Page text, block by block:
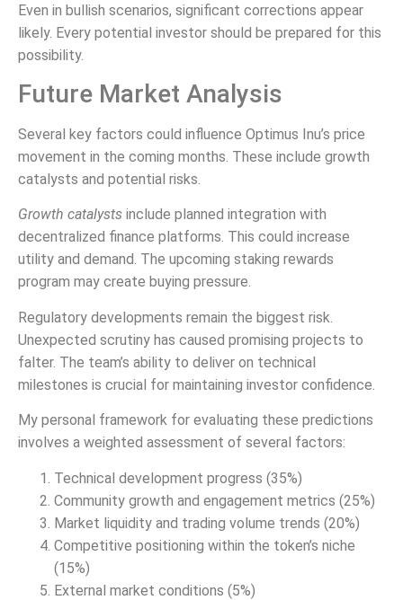
Even in bullish scenarios, significant corrections appear
likely. Every potential investor should be prepared for this
possibility.
Future Market Analysis
Several key factors could influence Optimus Inu’s price
movement in the coming months. These include growth
catalysts and potential risks.
Growth catalysts include planned integration with
decentralized finance platforms. This could increase
utility and demand. The upcoming staking rewards
program may create buying pressure.
Regulatory developments remain the biggest risk.
Unexpected scrutiny has caused promising projects to
falter. The team’s ability to deliver on technical
milestones is crucial for maintaining investor confidence.
My personal framework for evaluating these predictions
involves a weighted assessment of several factors:
Technical development progress (35%)
Community growth and engagement metrics (25%)
Market liquidity and trading volume trends (20%)
Competitive positioning within the token’s niche
(15%)
External market conditions (5%)